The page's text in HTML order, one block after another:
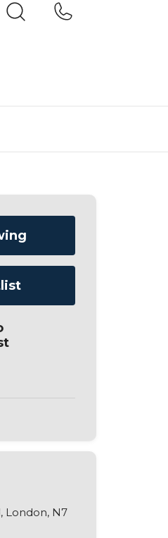
London, N7